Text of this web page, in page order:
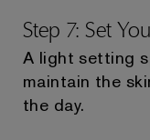
Step 7: Set
A light setting
maintain the
the day.